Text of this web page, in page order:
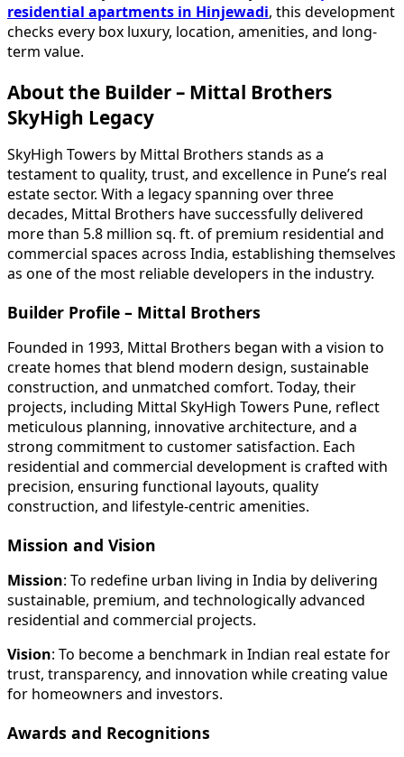
residential apartments in Hinjewadi, this development
checks every box luxury, location, amenities, and long-
term value.
About the Builder – Mittal Brothers
SkyHigh Legacy
SkyHigh Towers by Mittal Brothers stands as a
testament to quality, trust, and excellence in Pune’s real
estate sector. With a legacy spanning over three
decades, Mittal Brothers have successfully delivered
more than 5.8 million sq. ft. of premium residential and
commercial spaces across India, establishing themselves
as one of the most reliable developers in the industry.
Builder Profile – Mittal Brothers
Founded in 1993, Mittal Brothers began with a vision to
create homes that blend modern design, sustainable
construction, and unmatched comfort. Today, their
projects, including Mittal SkyHigh Towers Pune, reflect
meticulous planning, innovative architecture, and a
strong commitment to customer satisfaction. Each
residential and commercial development is crafted with
precision, ensuring functional layouts, quality
construction, and lifestyle-centric amenities.
Mission and Vision
Mission: To redefine urban living in India by delivering
sustainable, premium, and technologically advanced
residential and commercial projects.
Vision: To become a benchmark in Indian real estate for
trust, transparency, and innovation while creating value
for homeowners and investors.
Awards and Recognitions